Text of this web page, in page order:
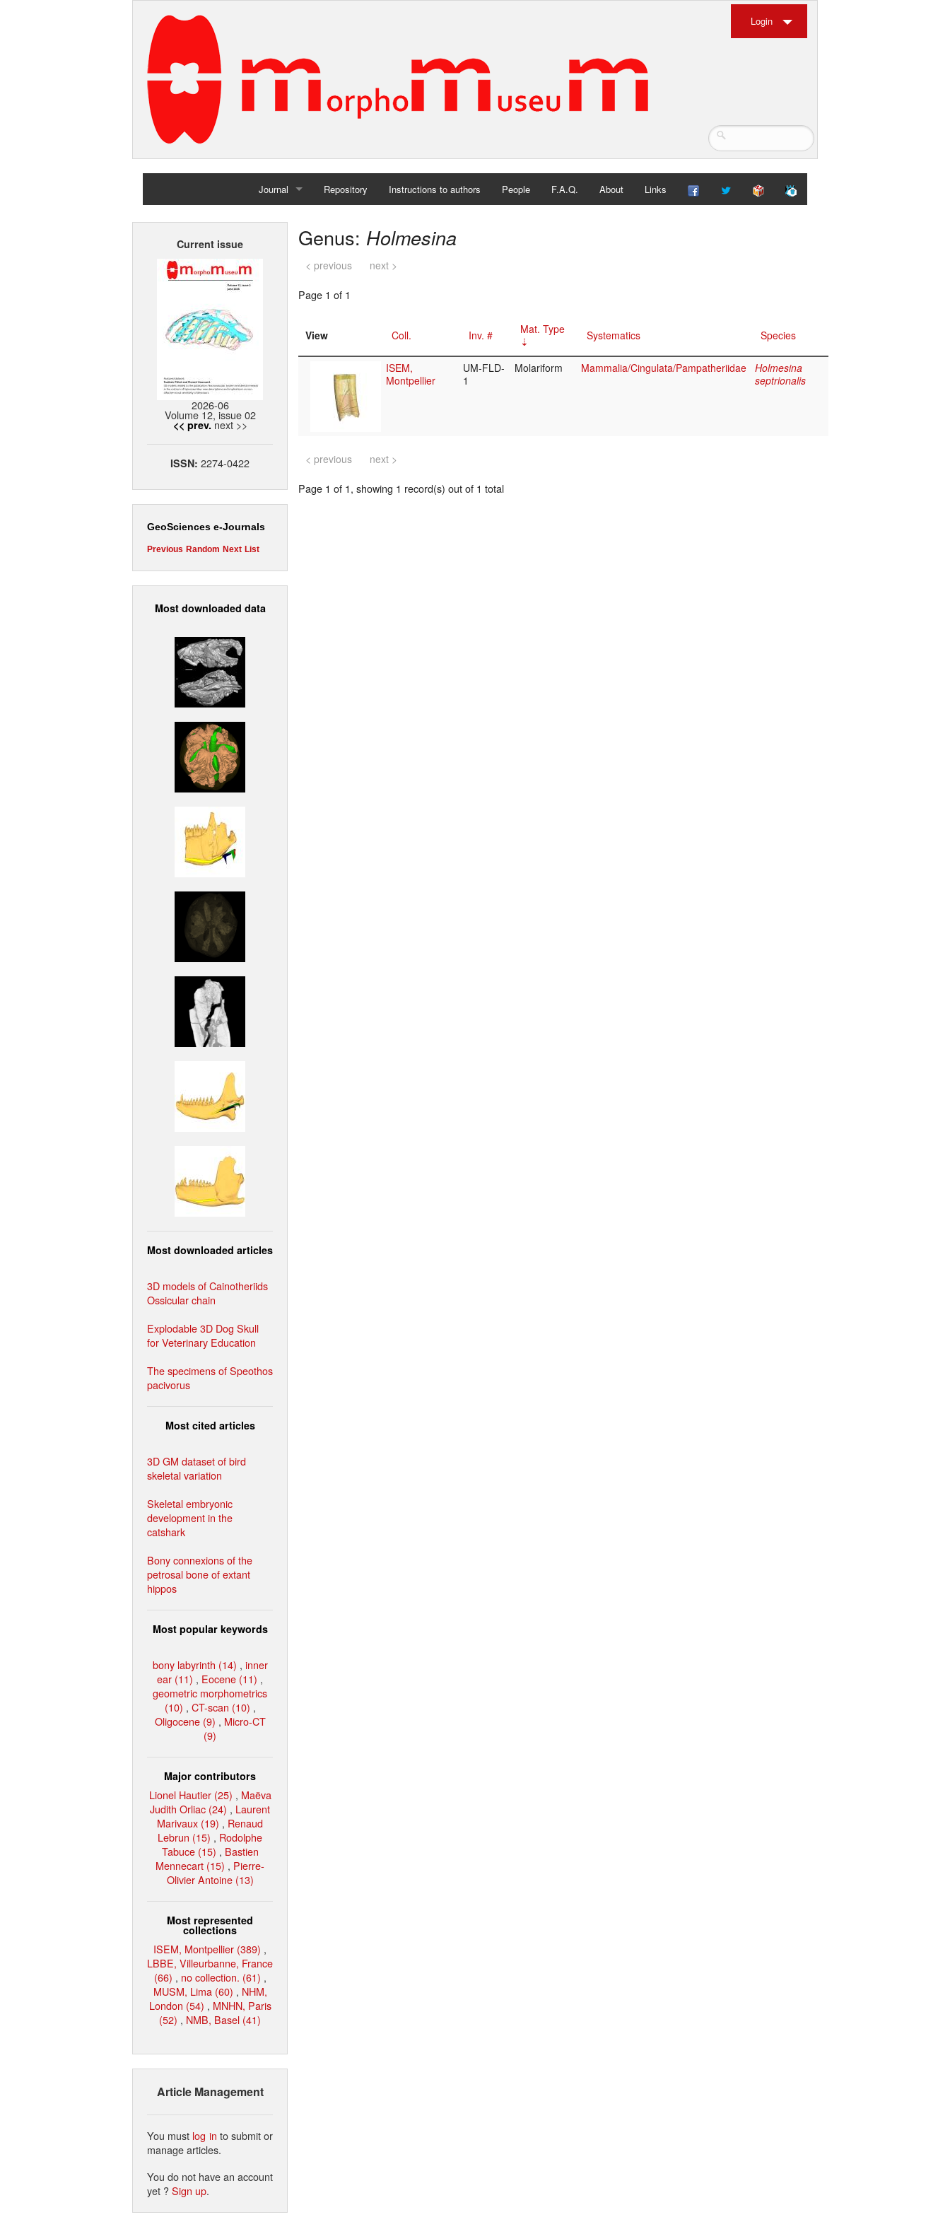
Login
Journal
Home
Repository Instructions to authors People F.A.Q. About Links
Current issue
2026-06
Volume 12, issue 02
<< prev. next >>
ISSN: 2274-0422
GeoSciences e-Journals
Previous Random Next List
Most downloaded data
Most downloaded articles
3D models of Cainotheriids
Ossicular chain
Explodable 3D Dog Skull
for Veterinary Education
The specimens of Speothos
pacivorus
Most cited articles
3D GM dataset of bird
skeletal variation
Skeletal embryonic
development in the
catshark
Bony connexions of the
petrosal bone of extant
hippos
Most popular keywords
bony labyrinth (14) , inner
ear (11) , Eocene (11) ,
geometric morphometrics
(10) , CT-scan (10) ,
Oligocene (9) , Micro-CT
(9)
Major contributors
Lionel Hautier (25) , Maëva
Judith Orliac (24) , Laurent
Marivaux (19) , Renaud
Lebrun (15) , Rodolphe
Tabuce (15) , Bastien
Mennecart (15) , Pierre-
Olivier Antoine (13)
Most represented
collections
ISEM, Montpellier (389) ,
LBBE, Villeurbanne, France
(66) , no collection. (61) ,
MUSM, Lima (60) , NHM,
London (54) , MNHN, Paris
(52) , NMB, Basel (41)
Article Management
You must log in to submit or
manage articles.
You do not have an account
yet ?Sign up.
Genus: Holmesina
< previous next >
Page 1 of 1
View Coll. Inv. # Mat. Type Systematics Species
ISEM,
Montpellier
UM-FLD-
1
Molariform Mammalia/Cingulata/Pampatheriidae Holmesina
septrionalis
< previous next >
Page 1 of 1, showing 1 record(s) out of 1 total